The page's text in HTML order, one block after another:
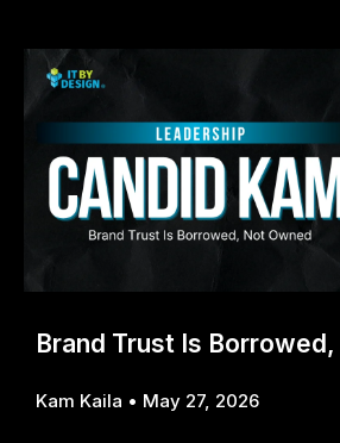
Brand Trust Is
Kam Kaila May 27, 2026